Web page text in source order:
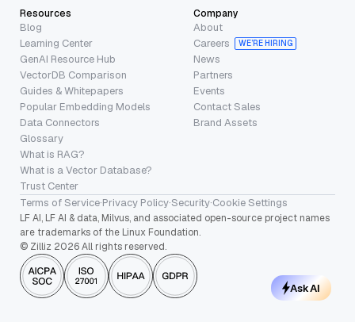
Resources
Blog
Learning Center
GenAI Resource Hub
VectorDB Comparison
Guides & Whitepapers
Popular Embedding Models
Data Connectors
Glossary
What is RAG?
What is a Vector Database?
Trust Center
Company
About
Careers
WE’RE HIRING
News
Partners
Events
Contact Sales
Brand Assets
Terms of Service·Privacy Policy·Security·Cookie Settings
LF AI, LF AI & data, Milvus, and associated open-source project names
are trademarks of the Linux Foundation.
© Zilliz 2026 All rights reserved.
Ask AI